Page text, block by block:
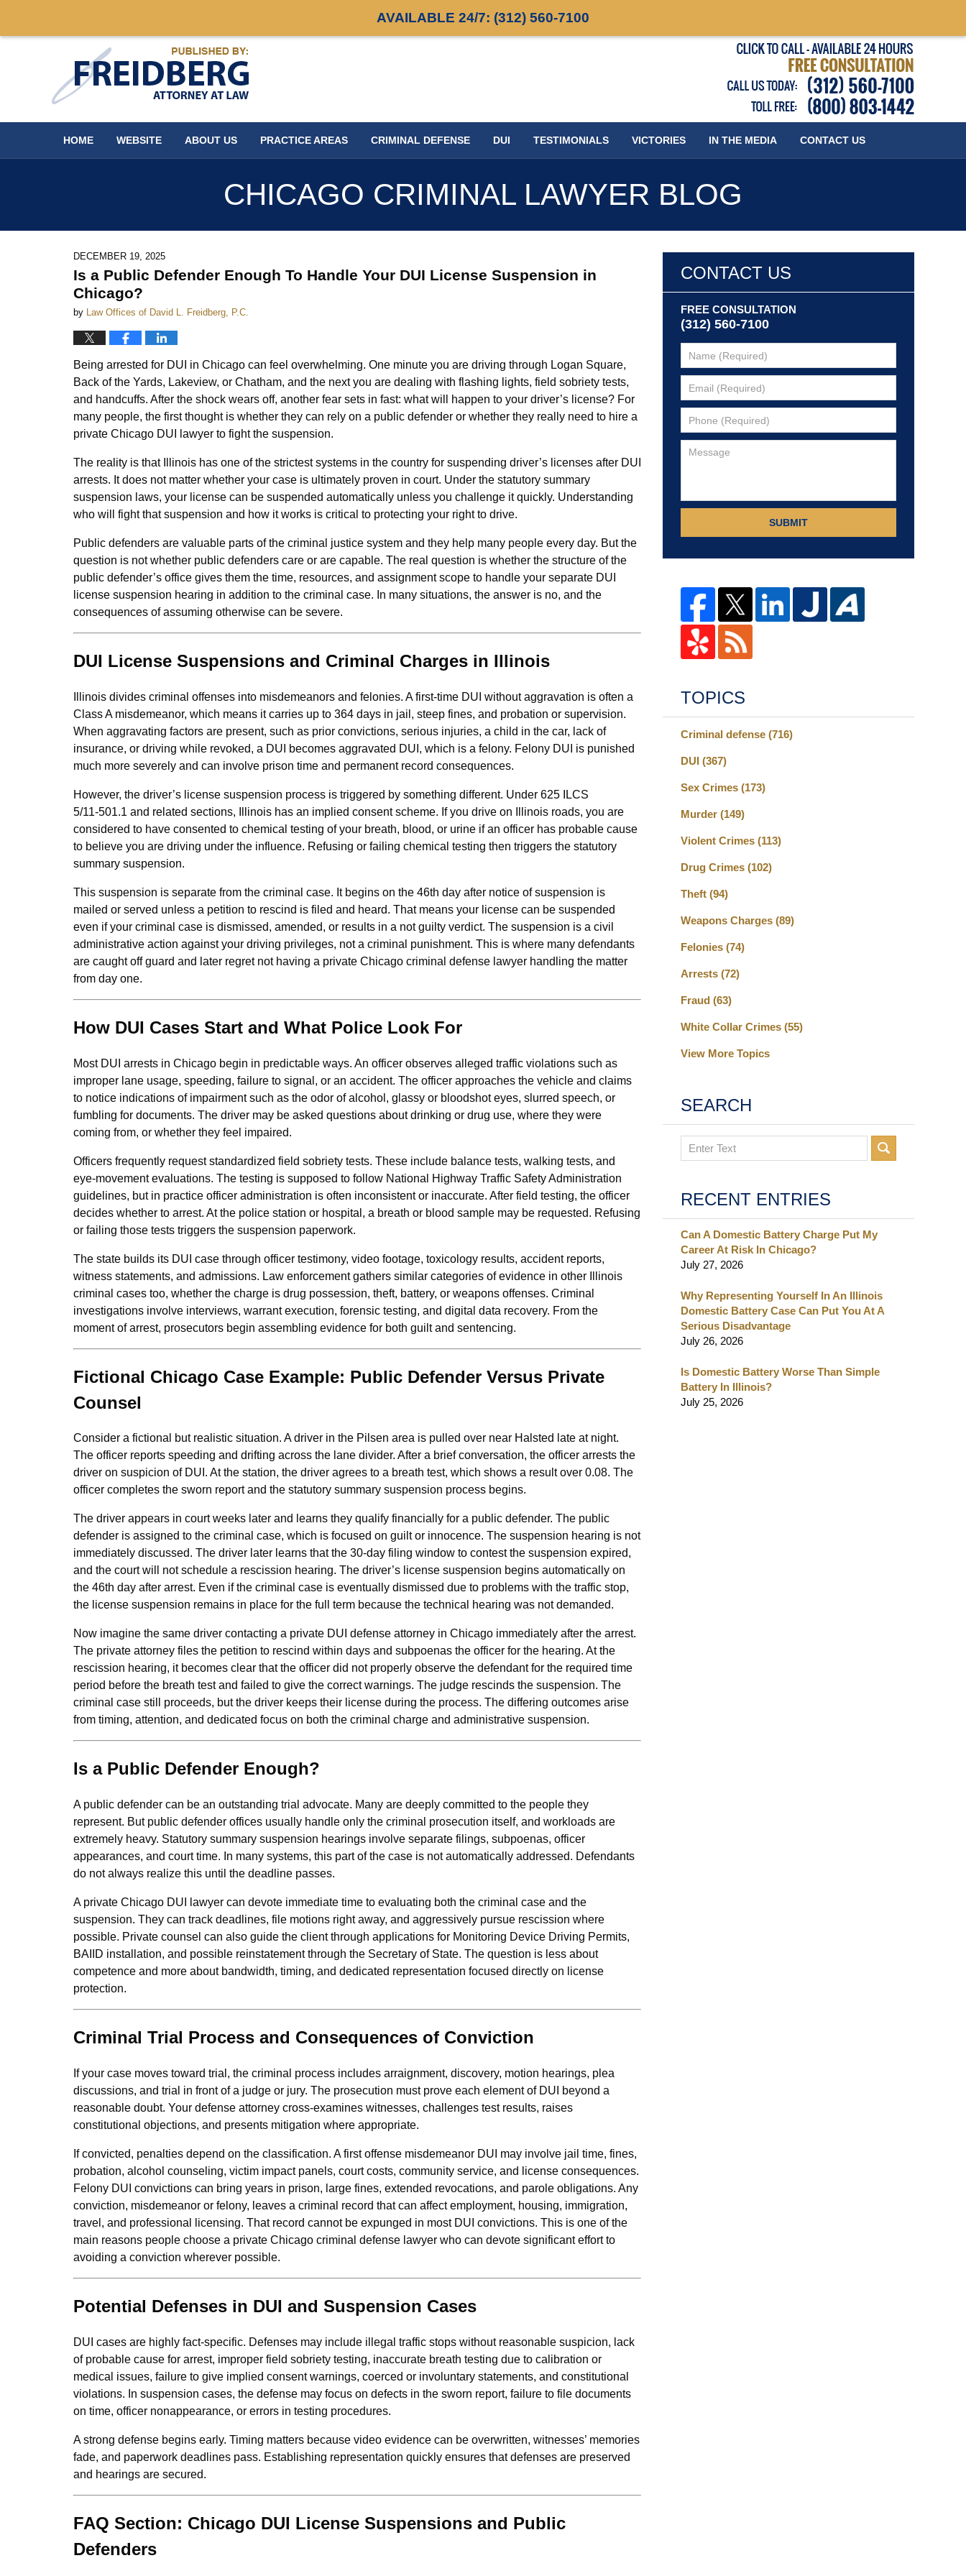
AVAILABLE 24/7: (312) 560-7100
HOME WEBSITE ABOUT US PRACTICE AREAS CRIMINAL DEFENSE DUI TESTIMONIALS VICTORIES IN THE MEDIA CONTACT US
CHICAGO CRIMINAL LAWYER BLOG
DECEMBER 19, 2025
Is a Public Defender Enough To Handle Your DUI License Suspension in
Chicago?
by Law Offices of David L. Freidberg, P.C.
Being arrested for DUI in Chicago can feel overwhelming. One minute you are driving through Logan Square,
Back of the Yards, Lakeview, or Chatham, and the next you are dealing with flashing lights, field sobriety tests,
and handcuffs. After the shock wears off, another fear sets in fast: what will happen to your driver’s license? For
many people, the first thought is whether they can rely on a public defender or whether they really need to hire a
private Chicago DUI lawyer to fight the suspension.
The reality is that Illinois has one of the strictest systems in the country for suspending driver’s licenses after DUI
arrests. It does not matter whether your case is ultimately proven in court. Under the statutory summary
suspension laws, your license can be suspended automatically unless you challenge it quickly. Understanding
who will fight that suspension and how it works is critical to protecting your right to drive.
Public defenders are valuable parts of the criminal justice system and they help many people every day. But the
question is not whether public defenders care or are capable. The real question is whether the structure of the
public defender’s office gives them the time, resources, and assignment scope to handle your separate DUI
license suspension hearing in addition to the criminal case. In many situations, the answer is no, and the
consequences of assuming otherwise can be severe.
DUI License Suspensions and Criminal Charges in Illinois
Illinois divides criminal offenses into misdemeanors and felonies. A first‑time DUI without aggravation is often a
Class A misdemeanor, which means it carries up to 364 days in jail, steep fines, and probation or supervision.
When aggravating factors are present, such as prior convictions, serious injuries, a child in the car, lack of
insurance, or driving while revoked, a DUI becomes aggravated DUI, which is a felony. Felony DUI is punished
much more severely and can involve prison time and permanent record consequences.
However, the driver’s license suspension process is triggered by something different. Under 625 ILCS
5/11‑501.1 and related sections, Illinois has an implied consent scheme. If you drive on Illinois roads, you are
considered to have consented to chemical testing of your breath, blood, or urine if an officer has probable cause
to believe you are driving under the influence. Refusing or failing chemical testing then triggers the statutory
summary suspension.
This suspension is separate from the criminal case. It begins on the 46th day after notice of suspension is
mailed or served unless a petition to rescind is filed and heard. That means your license can be suspended
even if your criminal case is dismissed, amended, or results in a not guilty verdict. The suspension is a civil
administrative action against your driving privileges, not a criminal punishment. This is where many defendants
are caught off guard and later regret not having a private Chicago criminal defense lawyer handling the matter
from day one.
How DUI Cases Start and What Police Look For
Most DUI arrests in Chicago begin in predictable ways. An officer observes alleged traffic violations such as
improper lane usage, speeding, failure to signal, or an accident. The officer approaches the vehicle and claims
to notice indications of impairment such as the odor of alcohol, glassy or bloodshot eyes, slurred speech, or
fumbling for documents. The driver may be asked questions about drinking or drug use, where they were
coming from, or whether they feel impaired.
Officers frequently request standardized field sobriety tests. These include balance tests, walking tests, and
eye‑movement evaluations. The testing is supposed to follow National Highway Traffic Safety Administration
guidelines, but in practice officer administration is often inconsistent or inaccurate. After field testing, the officer
decides whether to arrest. At the police station or hospital, a breath or blood sample may be requested. Refusing
or failing those tests triggers the suspension paperwork.
The state builds its DUI case through officer testimony, video footage, toxicology results, accident reports,
witness statements, and admissions. Law enforcement gathers similar categories of evidence in other Illinois
criminal cases too, whether the charge is drug possession, theft, battery, or weapons offenses. Criminal
investigations involve interviews, warrant execution, forensic testing, and digital data recovery. From the
moment of arrest, prosecutors begin assembling evidence for both guilt and sentencing.
Fictional Chicago Case Example: Public Defender Versus Private
Counsel
Consider a fictional but realistic situation. A driver in the Pilsen area is pulled over near Halsted late at night.
The officer reports speeding and drifting across the lane divider. After a brief conversation, the officer arrests the
driver on suspicion of DUI. At the station, the driver agrees to a breath test, which shows a result over 0.08. The
officer completes the sworn report and the statutory summary suspension process begins.
The driver appears in court weeks later and learns they qualify financially for a public defender. The public
defender is assigned to the criminal case, which is focused on guilt or innocence. The suspension hearing is not
immediately discussed. The driver later learns that the 30‑day filing window to contest the suspension expired,
and the court will not schedule a rescission hearing. The driver’s license suspension begins automatically on
the 46th day after arrest. Even if the criminal case is eventually dismissed due to problems with the traffic stop,
the license suspension remains in place for the full term because the technical hearing was not demanded.
Now imagine the same driver contacting a private DUI defense attorney in Chicago immediately after the arrest.
The private attorney files the petition to rescind within days and subpoenas the officer for the hearing. At the
rescission hearing, it becomes clear that the officer did not properly observe the defendant for the required time
period before the breath test and failed to give the correct warnings. The judge rescinds the suspension. The
criminal case still proceeds, but the driver keeps their license during the process. The differing outcomes arise
from timing, attention, and dedicated focus on both the criminal charge and administrative suspension.
Is a Public Defender Enough?
A public defender can be an outstanding trial advocate. Many are deeply committed to the people they
represent. But public defender offices usually handle only the criminal prosecution itself, and workloads are
extremely heavy. Statutory summary suspension hearings involve separate filings, subpoenas, officer
appearances, and court time. In many systems, this part of the case is not automatically addressed. Defendants
do not always realize this until the deadline passes.
A private Chicago DUI lawyer can devote immediate time to evaluating both the criminal case and the
suspension. They can track deadlines, file motions right away, and aggressively pursue rescission where
possible. Private counsel can also guide the client through applications for Monitoring Device Driving Permits,
BAIID installation, and possible reinstatement through the Secretary of State. The question is less about
competence and more about bandwidth, timing, and dedicated representation focused directly on license
protection.
Criminal Trial Process and Consequences of Conviction
If your case moves toward trial, the criminal process includes arraignment, discovery, motion hearings, plea
discussions, and trial in front of a judge or jury. The prosecution must prove each element of DUI beyond a
reasonable doubt. Your defense attorney cross‑examines witnesses, challenges test results, raises
constitutional objections, and presents mitigation where appropriate.
If convicted, penalties depend on the classification. A first offense misdemeanor DUI may involve jail time, fines,
probation, alcohol counseling, victim impact panels, court costs, community service, and license consequences.
Felony DUI convictions can bring years in prison, large fines, extended revocations, and parole obligations. Any
conviction, misdemeanor or felony, leaves a criminal record that can affect employment, housing, immigration,
travel, and professional licensing. That record cannot be expunged in most DUI convictions. This is one of the
main reasons people choose a private Chicago criminal defense lawyer who can devote significant effort to
avoiding a conviction wherever possible.
Potential Defenses in DUI and Suspension Cases
DUI cases are highly fact‑specific. Defenses may include illegal traffic stops without reasonable suspicion, lack
of probable cause for arrest, improper field sobriety testing, inaccurate breath testing due to calibration or
medical issues, failure to give implied consent warnings, coerced or involuntary statements, and constitutional
violations. In suspension cases, the defense may focus on defects in the sworn report, failure to file documents
on time, officer nonappearance, or errors in testing procedures.
A strong defense begins early. Timing matters because video evidence can be overwritten, witnesses’ memories
fade, and paperwork deadlines pass. Establishing representation quickly ensures that defenses are preserved
and hearings are secured.
FAQ Section: Chicago DUI License Suspensions and Public
Defenders
CONTACT US
FREE CONSULTATION
(312) 560-7100
SUBMIT
TOPICS
Criminal defense (716)
DUI (367)
Sex Crimes (173)
Murder (149)
Violent Crimes (113)
Drug Crimes (102)
Theft (94)
Weapons Charges (89)
Felonies (74)
Arrests (72)
Fraud (63)
White Collar Crimes (55)
View More Topics
SEARCH
Search
RECENT ENTRIES
Can A Domestic Battery Charge Put My
Career At Risk In Chicago?
July 27, 2026
Why Representing Yourself In An Illinois
Domestic Battery Case Can Put You At A
Serious Disadvantage
July 26, 2026
Is Domestic Battery Worse Than Simple
Battery In Illinois?
July 25, 2026